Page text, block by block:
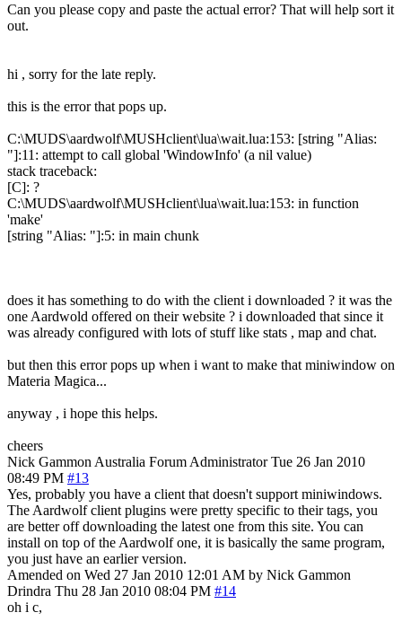
Can you please copy and paste the actual error? That will help sort it
out.
hi , sorry for the late reply.
this is the error that pops up.
C:\MUDS\aardwolf\MUSHclient\lua\wait.lua:153: [string "Alias:
"]:11: attempt to call global 'WindowInfo' (a nil value)
stack traceback:
[C]: ?
C:\MUDS\aardwolf\MUSHclient\lua\wait.lua:153: in function
'make'
[string "Alias: "]:5: in main chunk
does it has something to do with the client i downloaded ? it was the
one Aardwold offered on their website ? i downloaded that since it
was already configured with lots of stuff like stats , map and chat.
but then this error pops up when i want to make that miniwindow on
Materia Magica...
anyway , i hope this helps.
cheers
Nick Gammon Australia Forum Administrator Tue 26 Jan 2010
08:49 PM #13
Yes, probably you have a client that doesn't support miniwindows.
The Aardwolf client plugins were pretty specific to their tags, you
are better off downloading the latest one from this site. You can
install on top of the Aardwolf one, it is basically the same program,
you just have an earlier version.
Amended on Wed 27 Jan 2010 12:01 AM by Nick Gammon
Drindra Thu 28 Jan 2010 08:04 PM #14
oh i c,